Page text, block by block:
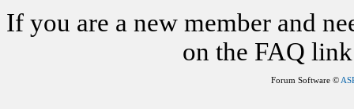
If you are a new member and
on the FAQ
Forum Software ©